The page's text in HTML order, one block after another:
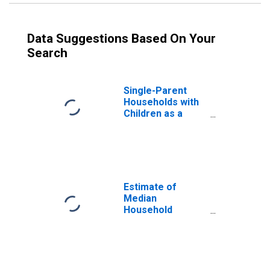
Data Suggestions Based On Your
Search
Single-Parent
Households with
Children as a
VA
Estimate of
Median
Household